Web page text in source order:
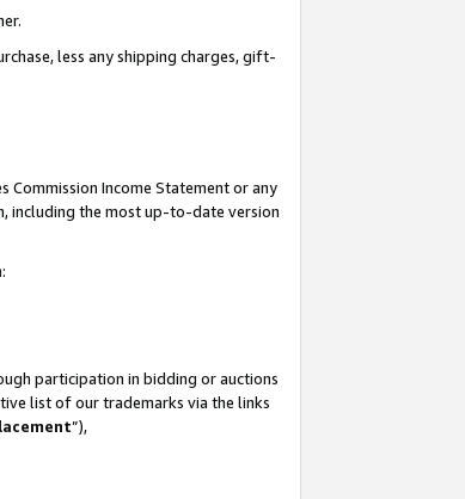
less any shipping charges, gift-
Income Statement or any
including the most up-to-date version
participation in bidding or auctions
list of our trademarks via the links
”),